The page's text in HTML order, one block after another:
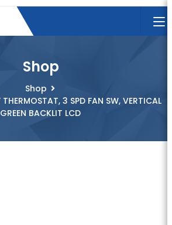
Shop
Shop
GREEN BACKLIT LCD